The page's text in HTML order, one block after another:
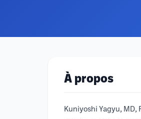
À propos
Kuniyoshi Yagyu,